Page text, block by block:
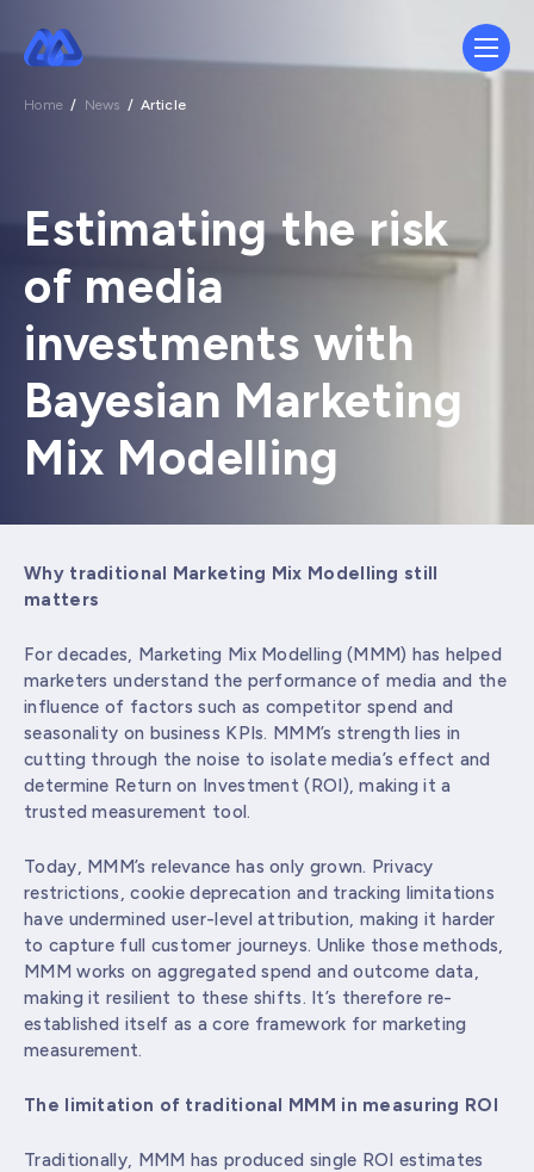
Home / News / Article
Estimating the risk
of media
investments with
Bayesian Marketing
Mix Modelling
Why traditional Marketing Mix Modelling still
matters
For decades, Marketing Mix Modelling (MMM) has helped
marketers understand the performance of media and the
influence of factors such as competitor spend and
seasonality on business KPIs. MMM’s strength lies in
cutting through the noise to isolate media’s effect and
determine Return on Investment (ROI), making it a
trusted measurement tool.
Today, MMM’s relevance has only grown. Privacy
restrictions, cookie deprecation and tracking limitations
have undermined user-level attribution, making it harder
to capture full customer journeys. Unlike those methods,
MMM works on aggregated spend and outcome data,
making it resilient to these shifts. It’s therefore re-
established itself as a core framework for marketing
measurement.
The limitation of traditional MMM in measuring ROI
Traditionally, MMM has produced single ROI estimates